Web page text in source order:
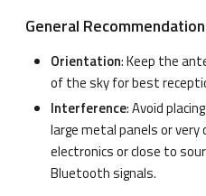
General
Orientation: Keep the
of the sky for best
Interference: Avoid
large metal panels or
electronics or close to
Bluetooth signals.